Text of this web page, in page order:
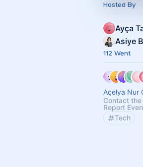
Hosted By
Ayça
Asiye
112 Went
Açelya Nur
Contact
Report
Tech